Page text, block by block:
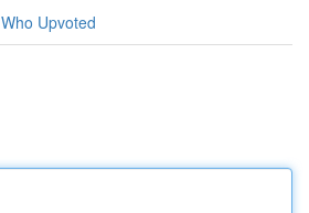
Who Upvoted